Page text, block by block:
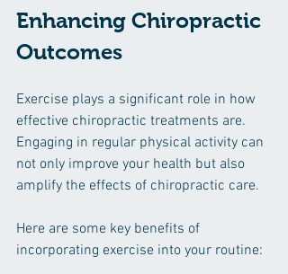
Enhancing Chiropractic
Outcomes
Exercise plays a significant role in how
effective chiropractic treatments are.
Engaging in regular physical activity can
not only improve your health but also
amplify the effects of chiropractic care.
Here are some key benefits of
incorporating exercise into your routine: